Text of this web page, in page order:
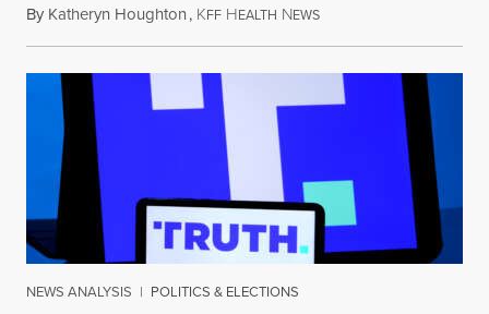
By Katheryn Houghton, KFF HEALTH NEWSAugust 8, 2026
NEWS ANALYSIS | POLITICS & ELECTIONS